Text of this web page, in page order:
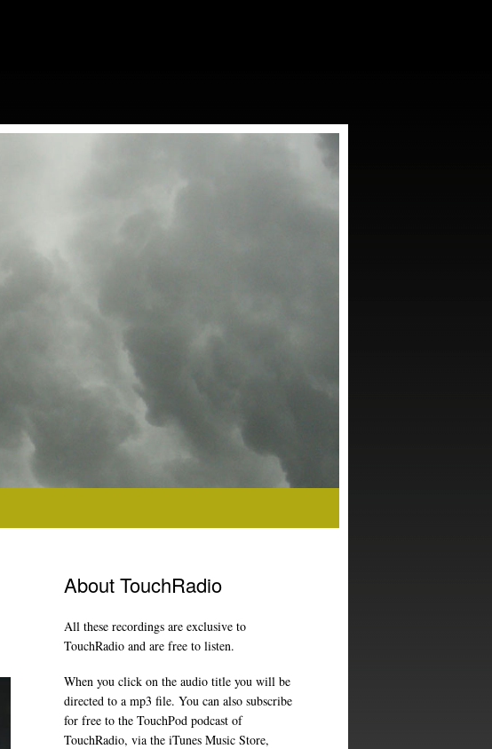
About TouchRadio
All these recordings are exclusive to
TouchRadio and are free to listen.
When you click on the audio title you will be
directed to a mp3 file. You can also subscribe
for free to the TouchPod podcast of
TouchRadio, via the iTunes Music Store,